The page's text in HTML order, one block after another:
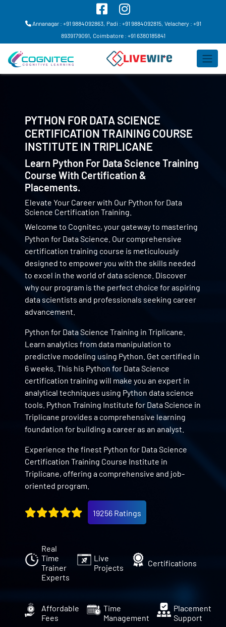
Annanagar : +91 9884092863, Padi : +91 9884092815, Velachery : +91
8939179091, Coimbatore : +91 6380185841
PYTHON FOR DATA SCIENCE
CERTIFICATION TRAINING COURSE
INSTITUTE INTRIPLICANE
Learn Python For Data Science Training
Course With Certification &
Placements.
Elevate Your Career with Our Python for Data
Science Certification Training.
Welcome to Cognitec, your gateway to mastering
Python for Data Science. Our comprehensive
certification training course is meticulously
designed to empower you with the skills needed
to excel in the world of data science. Discover
why our program is the perfect choice for aspiring
data scientists and professionals seeking career
advancement.
Python for Data Science Training in Triplicane.
Learn analytics from data manipulation to
predictive modeling using Python. Get certified in
6 weeks. This his Python for Data Science
certification training will make you an expert in
analytical techniques using Python data science
tools. Python Training Institute for Data Science in
Triplicane provides a comprehensive learning
foundation for building a career as an analyst.
Experience the finest Python for Data Science
Certification Training Course Institute in
Triplicane, offering a comprehensive and job-
oriented program.
19256 Ratings
Real
Time
Trainer
Experts
Live
Projects
Certifications
Affordable
Fees
Time
Management
Placement
Support